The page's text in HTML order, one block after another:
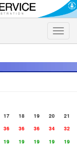
Toggle
17 18 19 20
21
36 36 36 34
32
19 19 19 19
19